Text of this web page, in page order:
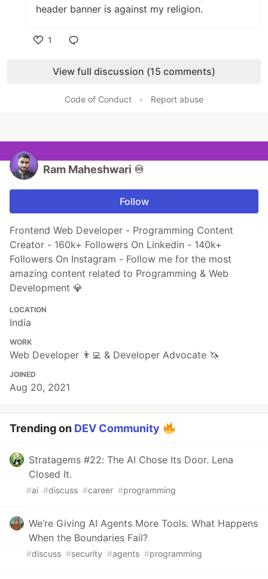
header banner is against my religion.
1
View full discussion (15 comments)
Code of Conduct • Report abuse
Ram Maheshwari ♾️
Follow
Frontend Web Developer - Programming Content
Creator - 160k+ Followers On Linkedin - 140k+
Followers On Instagram - Follow me for the most
amazing content related to Programming & Web
Development 💎
LOCATION
India
WORK
Web Developer 👨‍💻 & Developer Advocate 🦄
JOINED
Aug 20, 2021
Trending on DEV Community
Stratagems #22: The AI Chose Its Door. Lena
Closed It.
#ai #discuss #career #programming
We’re Giving AI Agents More Tools. What Happens
When the Boundaries Fail?
#discuss #security #agents #programming